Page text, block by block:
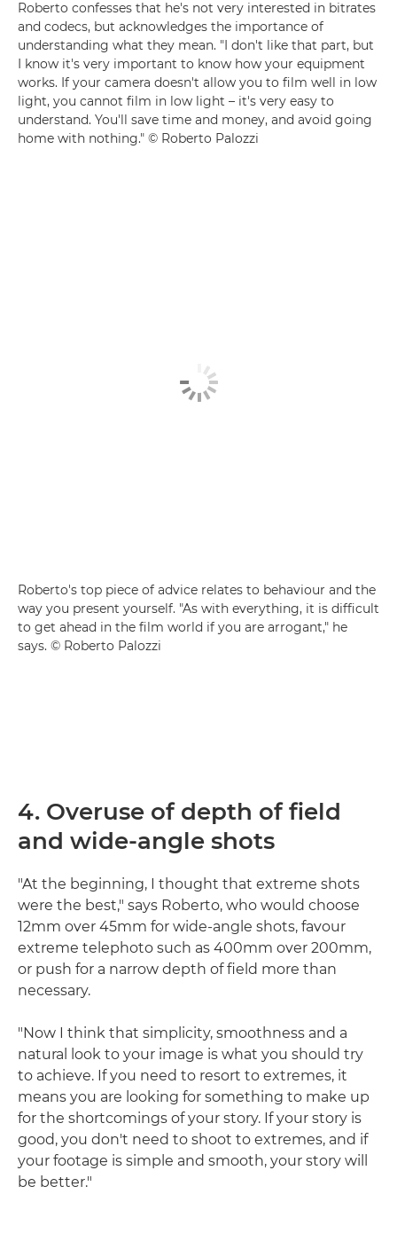
Roberto confesses that he's not very interested in bitrates
and codecs, but acknowledges the importance of
understanding what they mean. "I don't like that part, but
I know it's very important to know how your equipment
works. If your camera doesn't allow you to film well in low
light, you cannot film in low light – it's very easy to
understand. You'll save time and money, and avoid going
home with nothing." © Roberto Palozzi
Roberto's top piece of advice relates to behaviour and the
way you present yourself. "As with everything, it is difficult
to get ahead in the film world if you are arrogant," he
says. © Roberto Palozzi
4. Overuse of depth of field
and wide-angle shots
"At the beginning, I thought that extreme shots
were the best," says Roberto, who would choose
12mm over 45mm for wide-angle shots, favour
extreme telephoto such as 400mm over 200mm,
or push for a narrow depth of field more than
necessary.
"Now I think that simplicity, smoothness and a
natural look to your image is what you should try
to achieve. If you need to resort to extremes, it
means you are looking for something to make up
for the shortcomings of your story. If your story is
good, you don't need to shoot to extremes, and if
your footage is simple and smooth, your story will
be better."